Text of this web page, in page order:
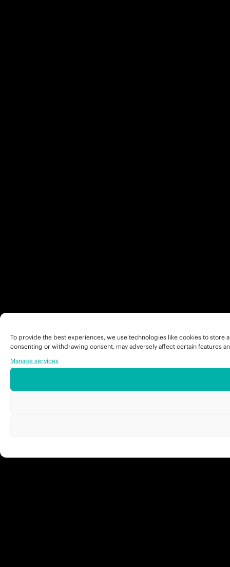
To provide the best experiences, we use technologies like cookies to
consenting or withdrawing consent, may adversely affect certain features
Manage services